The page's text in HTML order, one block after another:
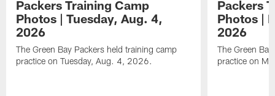
Packers Training Camp
Photos | Tuesday, Aug. 4,
2026
The Green Bay Packers held training camp
practice on Tuesday, Aug. 4, 2026.
Packers
Photos |
2026
The Green
practice on